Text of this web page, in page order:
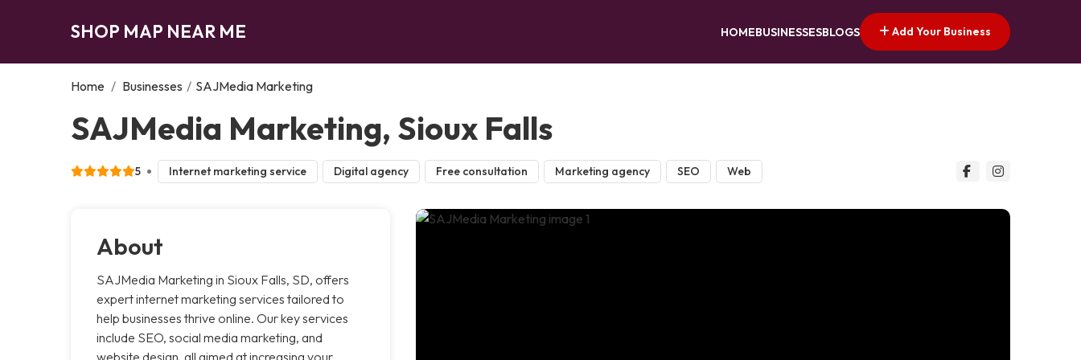
SHOP MAP NEAR ME HOMEBUSINESSESBLOGS Add Your Business
Home / Businesses / SAJMedia Marketing
SAJMedia Marketing, Sioux Falls
5 Internet marketing service Digital agency Free consultation Marketing agency SEO Web
About
SAJMedia Marketing in Sioux Falls, SD, offers
expert internet marketing services tailored to
help businesses thrive online. Our key services
include SEO, social media marketing, and
website design, all aimed at increasing your